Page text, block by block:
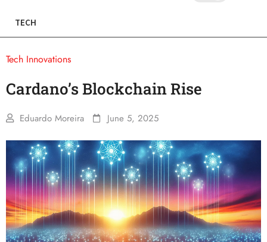
TECH
Tech Innovations
Cardano’s Blockchain Rise
Eduardo Moreira June 5, 2025